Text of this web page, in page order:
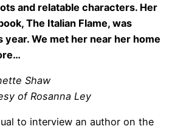
and relatable characters. Her
The Italian Flame, was
year. We met her near her home
Shaw
of Rosanna Ley
to interview an author on the